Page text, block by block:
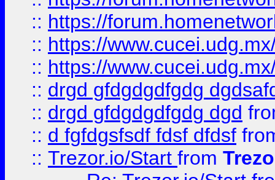
:: https://
:: https://
:: https://
:: drgd gfdgdgdfgdg
:: drgd gfdgdgdfgdg dgd
:: d fgfdgsfsdf fdsf dfdsf
:: Trezor.io/Start from